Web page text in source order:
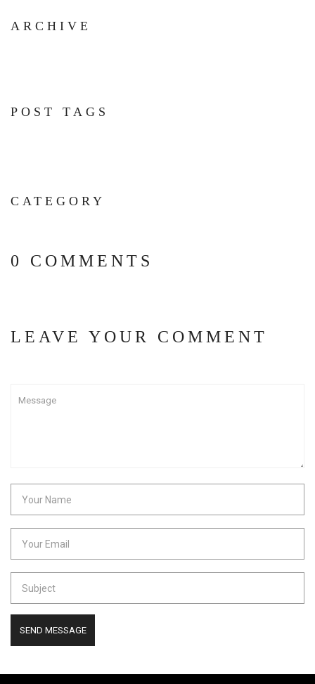
ARCHIVE
POST TAGS
CATEGORY
0 COMMENTS
LEAVE YOUR COMMENT